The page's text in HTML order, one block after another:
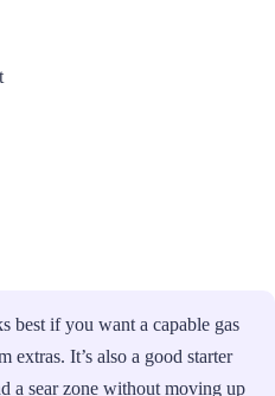
best if you want a capable gas
It’s also a good starter
a sear zone without moving up